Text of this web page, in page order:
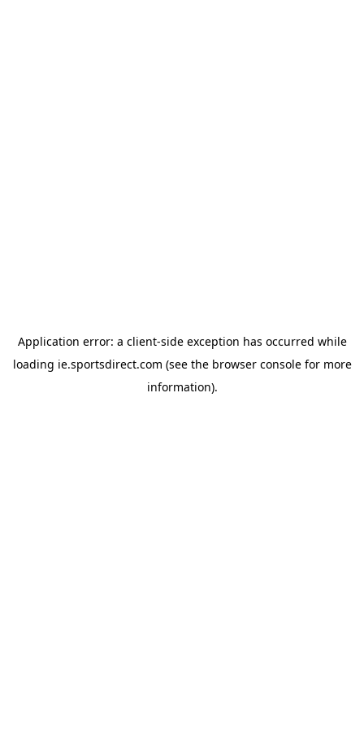
Application error: a client-side exception has occurred while
loading ie.sportsdirect.com (see the browser consolefor more
information).